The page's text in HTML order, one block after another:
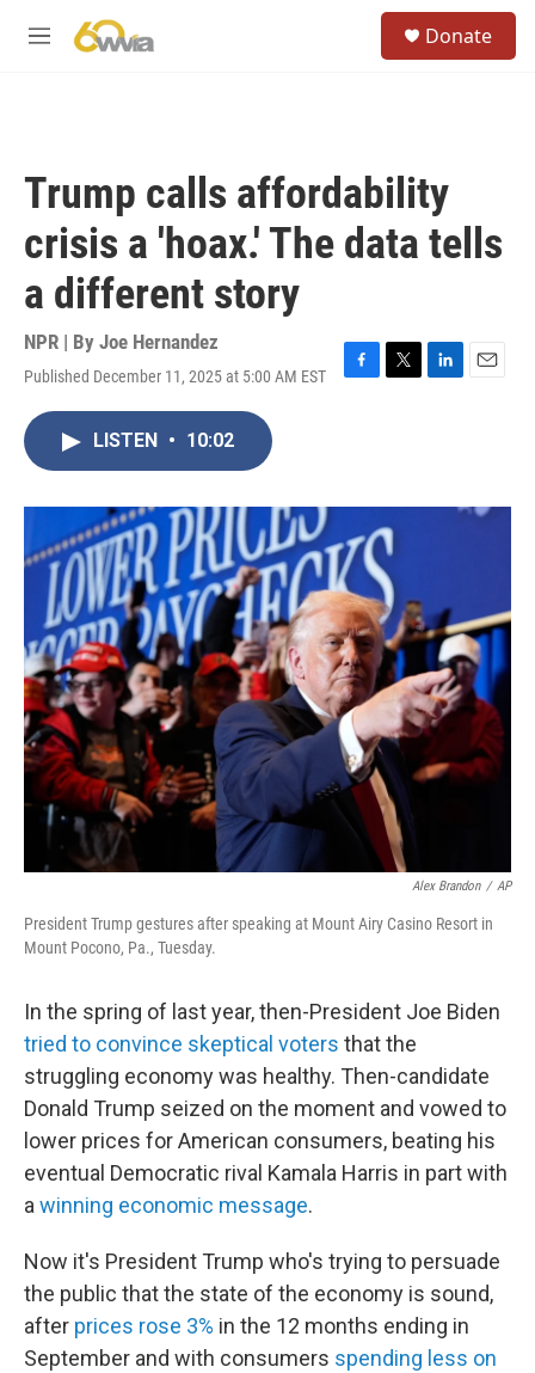
M
Donate
Trump calls affordability
crisis a 'hoax.' The data tells
a different story
NPR | By Joe Hernandez
Published December 11, 2025 at 5:00 AM EST
F
o
k
T
r
L
I
E
LISTEN • 10:02
Alex Brandon / AP
President Trump gestures after speaking at Mount Airy Casino Resort in
Mount Pocono, Pa., Tuesday.
In the spring of last year, then-President Joe Biden
tried to convince skeptical voters that the
struggling economy was healthy. Then-candidate
Donald Trump seized on the moment and vowed to
lower prices for American consumers, beating his
eventual Democratic rival Kamala Harris in part with
a winning economic message.
Now it's President Trump who's trying to persuade
the public that the state of the economy is sound,
after prices rose 3% in the 12 months ending in
September and with consumers spending less on